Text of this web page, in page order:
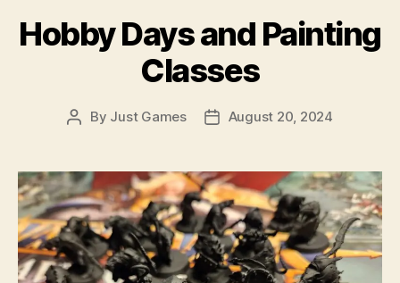
Hobby Days and Painting
Classes
Post
By Just Games
PostAugust 20, 2024